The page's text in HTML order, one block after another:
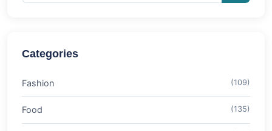
Categories
Fashion (109)
Food (135)